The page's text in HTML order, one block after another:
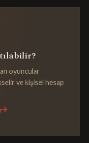
oyuncular
ve kişisel hesap